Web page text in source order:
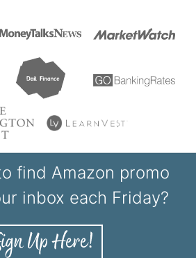
find Amazon promo
inbox each Friday?